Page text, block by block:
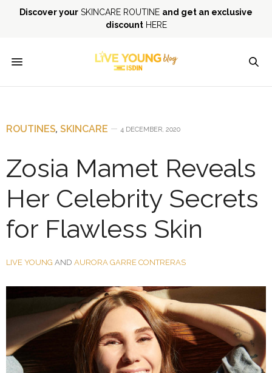
Discover your SKINCARE ROUTINE and get an exclusive
discountHERE
ROUTINES, SKINCARE 4 DECEMBER, 2020
Zosia Mamet Reveals
Her Celebrity Secrets
for Flawless Skin
LIVE YOUNG AND AURORA GARRE CONTRERAS